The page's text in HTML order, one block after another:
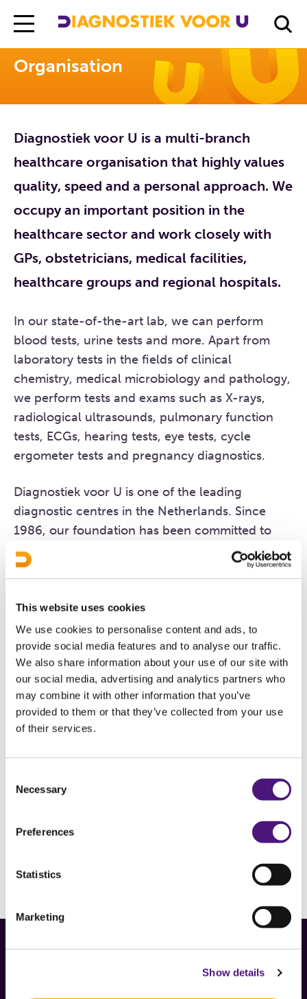
This website uses cookies
We use cookies to personalise content and ads, to
provide social media features and to analyse our traffic.
We also share information about your use of our site with
our social media, advertising and analytics partners who
may combine it with other information that you’ve
provided to them or that they’ve collected from your use
of their services.
Selection
Necessary
Preferences
Statistics
Marketing
Show details
Diagnostiek Voor U Organisation
Organisation
Diagnostiek voor U is a multi-branch
healthcare organisation that highly values
quality, speed and a personal approach. We
occupy an important position in the
healthcare sector and work closely with
GPs, obstetricians, medical facilities,
healthcare groups and regional hospitals.
In our state-of-the-art lab, we can perform
blood tests, urine tests and more. Apart from
laboratory tests in the fields of clinical
chemistry, medical microbiology and pathology,
we perform tests and exams such as X-rays,
radiological ultrasounds, pulmonary function
tests, ECGs, hearing tests, eye tests, cycle
ergometer tests and pregnancy diagnostics.
Diagnostiek voor U is one of the leading
diagnostic centres in the Netherlands. Since
1986, our foundation has been committed to
providing and improving primary healthcare
diagnostic services. Since then, we have
facilities and have become a fully fledged
independent medical diagnostic centre for
various demographics throughout the
healthcare chain.
Some key figures
Diagnostiek voor U performs over 6 million
tests, almost 40,000 function tests, 10,000
pregnancy ultrasounds and 41,000 imaging
exams every year. We perform these tests at
more than 50 locations in Southeast Brabant, for
more than 400 requesting GPs and nearly 100